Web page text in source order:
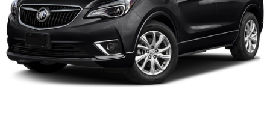
Mirrors
outside heated
power-adjustable
manual-folding with integrated turn signal
indicators
Door handles